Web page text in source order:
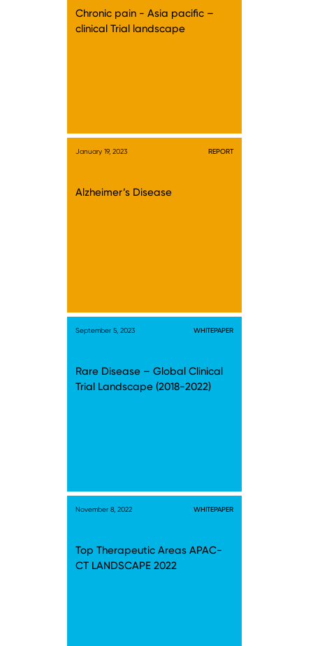
Chronic pain - Asia pacific –
clinical Trial landscape
January 19, 2023 REPORT
Alzheimer’s Disease
September 5, 2023 WHITEPAPER
Rare Disease – Global Clinical
Trial Landscape (2018-2022)
November 8, 2022 WHITEPAPER
Top Therapeutic Areas APAC-
CT LANDSCAPE 2022